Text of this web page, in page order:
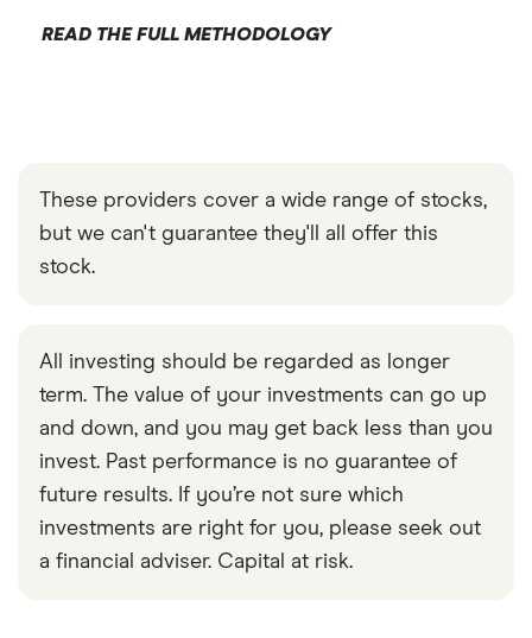
READ THE FULL METHODOLOGY
These providers cover a wide range of stocks,
but we can't guarantee they'll all offer this
stock.
All investing should be regarded as longer
term. The value of your investments can go up
and down, and you may get back less than you
invest. Past performance is no guarantee of
future results. If you’re not sure which
investments are right for you, please seek out
a financial adviser. Capital at risk.